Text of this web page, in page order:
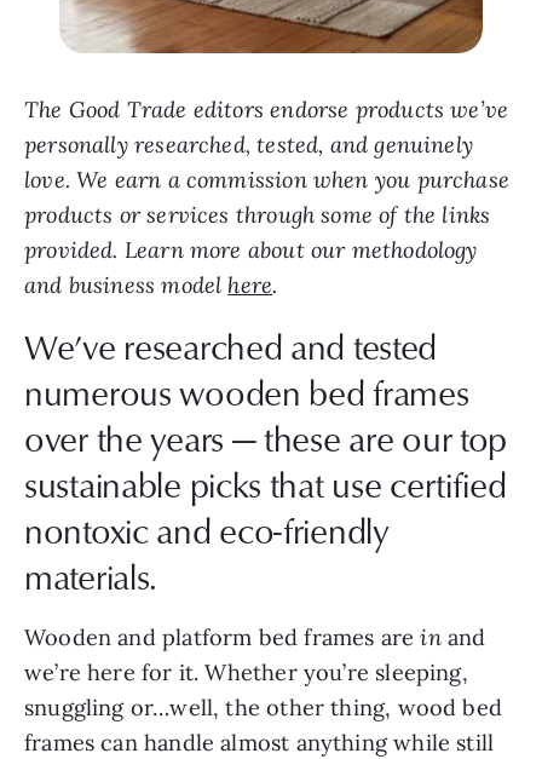
The Good Trade editors endorse products we’ve
personally researched, tested, and genuinely
love. We earn a commission when you purchase
products or services through some of the links
provided. Learn more about our methodology
and business model here.
We’ve researched and tested
numerous wooden bed frames
over the years — these are our top
sustainable picks that use certified
nontoxic and eco-friendly
materials.
Wooden and platform bed frames arein and
we’re here for it. Whether you’re sleeping,
snuggling or…well, the other thing, wood bed
frames can handle almost anything while still